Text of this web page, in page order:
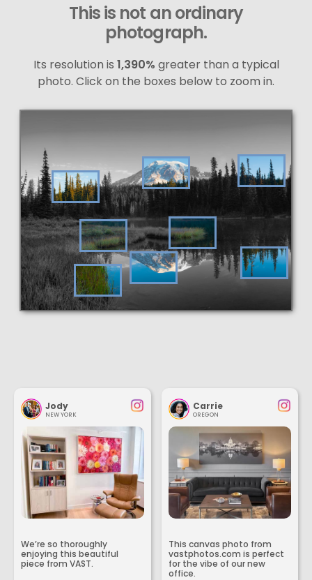
This is not an ordinary
photograph.
Its resolution is 1,390% greater than a typical
photo. Click on the boxes below to zoom in.
Jody
NEW YORK
We’re so thoroughly
enjoying this beautiful
piece from VAST.
Carrie
OREGON
This canvas photo from
vastphotos.com is perfect
for the vibe of our new
office.